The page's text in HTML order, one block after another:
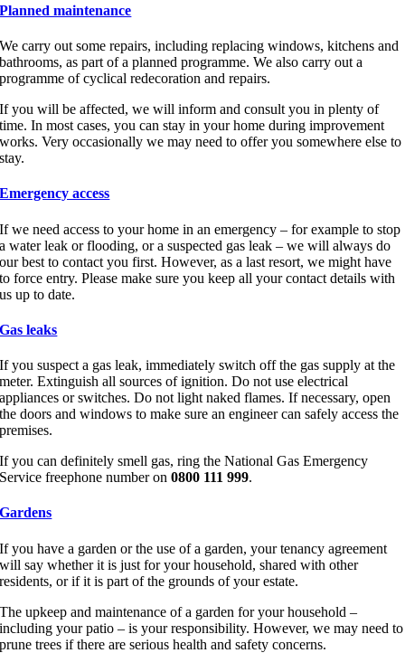
Planned maintenance
We carry out some repairs, including replacing windows, kitchens and
bathrooms, as part of a planned programme. We also carry out a
programme of cyclical redecoration and repairs.
If you will be affected, we will inform and consult you in plenty of
time. In most cases, you can stay in your home during improvement
works. Very occasionally we may need to offer you somewhere else to
stay.
Emergency access
If we need access to your home in an emergency – for example to stop
a water leak or flooding, or a suspected gas leak – we will always do
our best to contact you first. However, as a last resort, we might have
to force entry. Please make sure you keep all your contact details with
us up to date.
Gas leaks
If you suspect a gas leak, immediately switch off the gas supply at the
meter. Extinguish all sources of ignition. Do not use electrical
appliances or switches. Do not light naked flames. If necessary, open
the doors and windows to make sure an engineer can safely access the
premises.
If you can definitely smell gas, ring the National Gas Emergency
Service freephone number on0800 111 999.
Gardens
If you have a garden or the use of a garden, your tenancy agreement
will say whether it is just for your household, shared with other
residents, or if it is part of the grounds of your estate.
The upkeep and maintenance of a garden for your household –
including your patio – is your responsibility. However, we may need to
prune trees if there are serious health and safety concerns.